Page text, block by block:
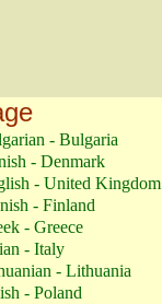
- Bulgaria
- Denmark
- United Kingdom
- Finland
- Greece
- Italy
- Lithuania
- Poland